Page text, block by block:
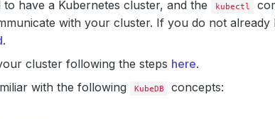
have a Kubernetes cluster, and the kubectl
with your cluster. If you do not already
.
cluster following the steps here.
with the following
KubeDB
concepts: